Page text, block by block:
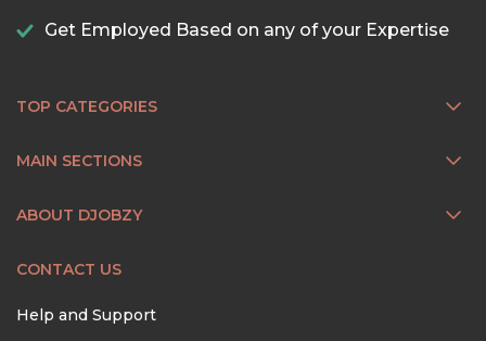
Get Employed Based on any of your Expertise
TOP CATEGORIES
MAIN SECTIONS
ABOUT DJOBZY
CONTACT US
Help and Support